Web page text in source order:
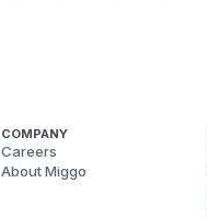
COMPANY
Careers
About Miggo